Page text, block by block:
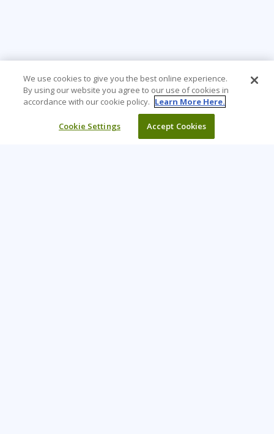
We use cookies to give you the best online experience.
By using our website you agree to our use of cookies in
accordance with our cookie policy. Learn More Here.
Cookie Settings Accept Cookies